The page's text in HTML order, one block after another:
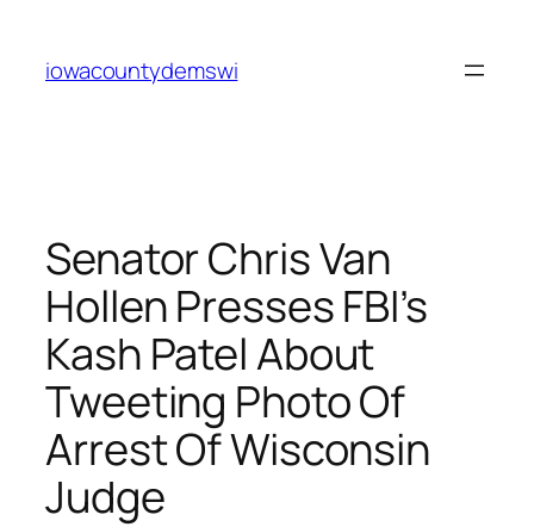
content
iowacountydemswi
Senator Chris Van
Hollen Presses FBI’s
Kash Patel About
Tweeting Photo Of
Arrest Of Wisconsin
Judge